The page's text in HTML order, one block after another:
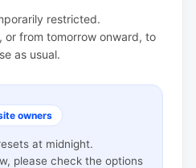
restricted.
or from tomorrow onward, to
as usual.
owners
at midnight.
please check the options